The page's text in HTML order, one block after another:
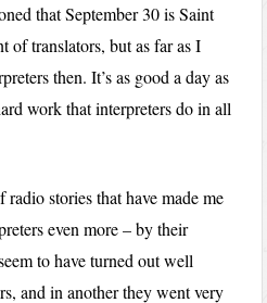
that September 30 is Saint
of translators, but as far as I
then. It’s as good a day as
work that interpreters do in all
stories that have made me
even more – by their
to have turned out well
and in another they went very